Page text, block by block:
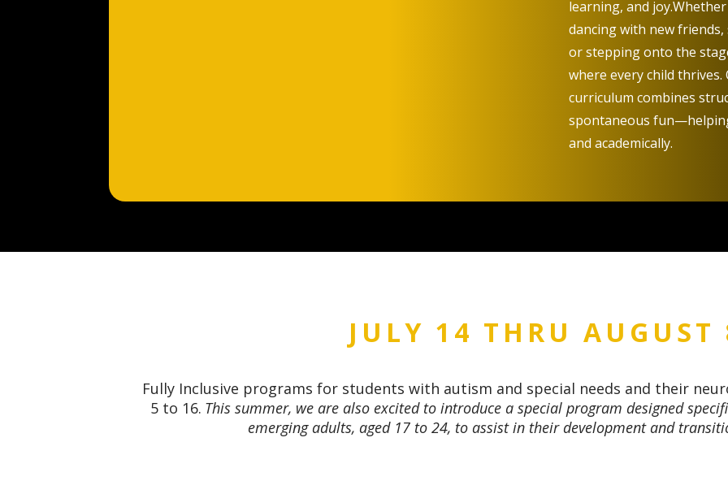
learning, and joy.Whether
dancing with new
or stepping onto the
where every child
curriculum combines
spontaneous
and academically.
JULY 14 THRU AUGUST
Fully Inclusive programs for students with autism and special needs and their
5 to 16. This summer, we are also excited to introduce a special program designed
emerging adults, aged 17 to 24, to assist in their development and